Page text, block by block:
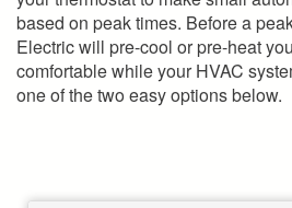
based on peak times. Before a
Electric will pre-cool or pre-heat
comfortable while your HVAC
one of the two easy options below.